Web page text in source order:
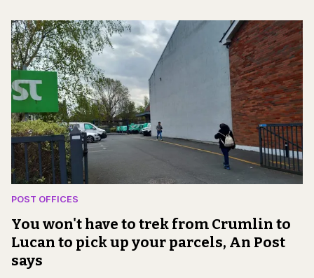
POST OFFICES
You won't have to trek from Crumlin to
Lucan to pick up your parcels, An Post
says